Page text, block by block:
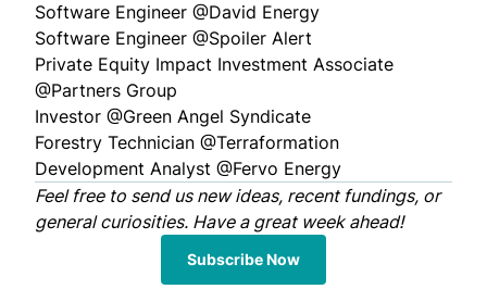
Software Engineer @David Energy
Software Engineer @Spoiler Alert
Private Equity Impact Investment Associate
@Partners Group
Investor @Green Angel Syndicate
Forestry Technician @Terraformation
Development Analyst @Fervo Energy
Feel free to send usnew ideas, recent fundings, or
general curiosities. Have a great week ahead!
Subscribe Now